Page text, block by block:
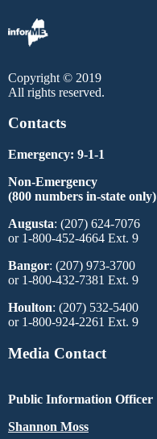
Copyright © 2019
All rights reserved.
Contacts
Emergency: 9-1-1
Non-Emergency
(800 numbers in-state only)
Augusta: (207) 624-7076
or 1-800-452-4664 Ext. 9
Bangor: (207) 973-3700
or 1-800-432-7381 Ext. 9
Houlton: (207) 532-5400
or 1-800-924-2261 Ext. 9
Media Contact
Public Information Officer
Shannon Moss